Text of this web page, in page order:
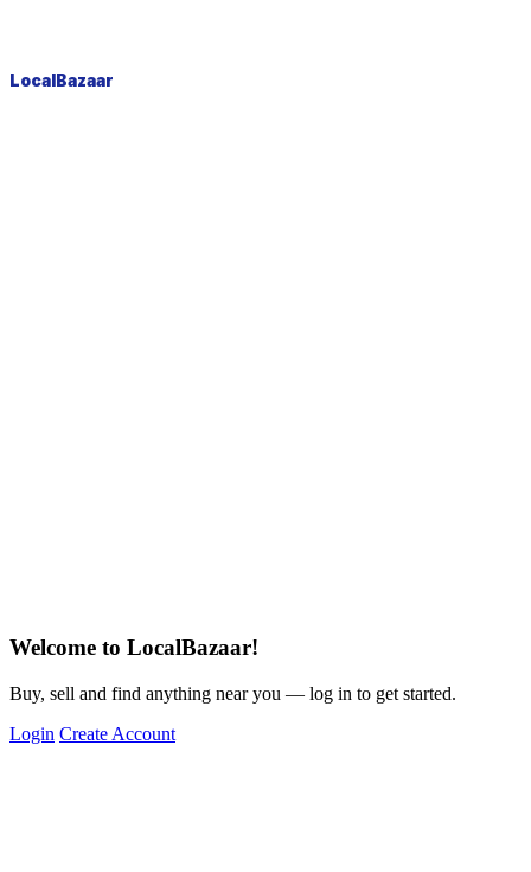
LocalBazaar
Welcome to LocalBazaar!
Buy, sell and find anything near you — log in to get started.
Login Create Account